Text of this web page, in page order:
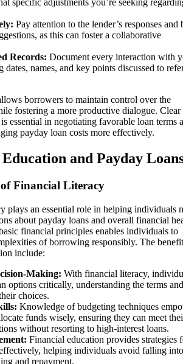
specific adjustments you’re seeking
Pay attention to the lender’s responses and
as this can foster a collaborative
Records: Document every interaction with
dates, names, and key points discussed to
borrowers to maintain control over the
fostering a more productive dialogue. Clear
essential in negotiating favorable loan terms
payday loan costs more effectively.
and Payday
Financial Literacy
plays an essential role in helping individuals
about payday loans and overall financial
financial principles enables individuals to
of borrowing responsibly. The
include:
Making: With financial literacy,
options critically, understanding the terms and
choices.
Knowledge of budgeting techniques
funds wisely, ensuring they can meet
without resorting to high-interest loans.
Financial education provides strategies
helping individuals avoid falling
and repayment.